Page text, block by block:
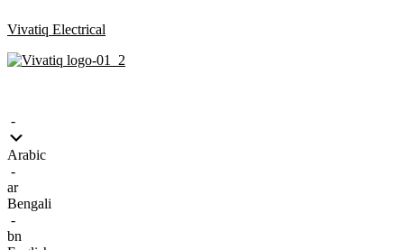
Vivatiq Electrical
-
Arabic
-
ar
Bengali
-
bn